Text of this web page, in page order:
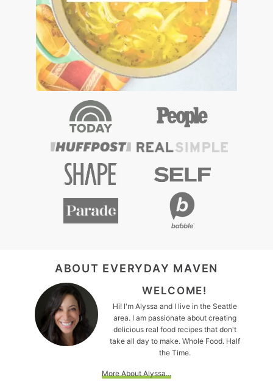
FOOTERABOUT EVERYDAY MAVEN
WELCOME!
Hi! I'm Alyssa and I live in the Seattle
area. I am passionate about creating
delicious real food recipes that don't
take all day to make. Whole Food. Half
the Time.
More About Alyssa...